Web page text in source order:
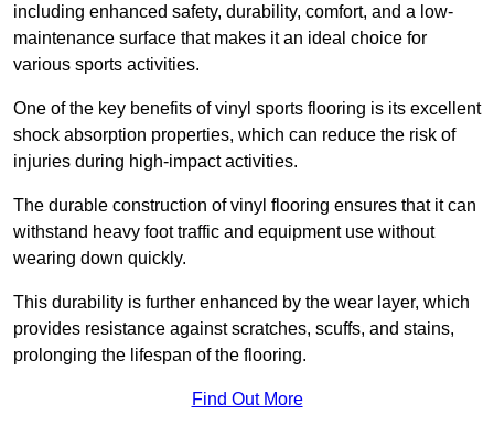
including enhanced safety, durability, comfort, and a low-
maintenance surface that makes it an ideal choice for
various sports activities.
One of the key benefits of vinyl sports flooring is its excellent
shock absorption properties, which can reduce the risk of
injuries during high-impact activities.
The durable construction of vinyl flooring ensures that it can
withstand heavy foot traffic and equipment use without
wearing down quickly.
This durability is further enhanced by the wear layer, which
provides resistance against scratches, scuffs, and stains,
prolonging the lifespan of the flooring.
Find Out More